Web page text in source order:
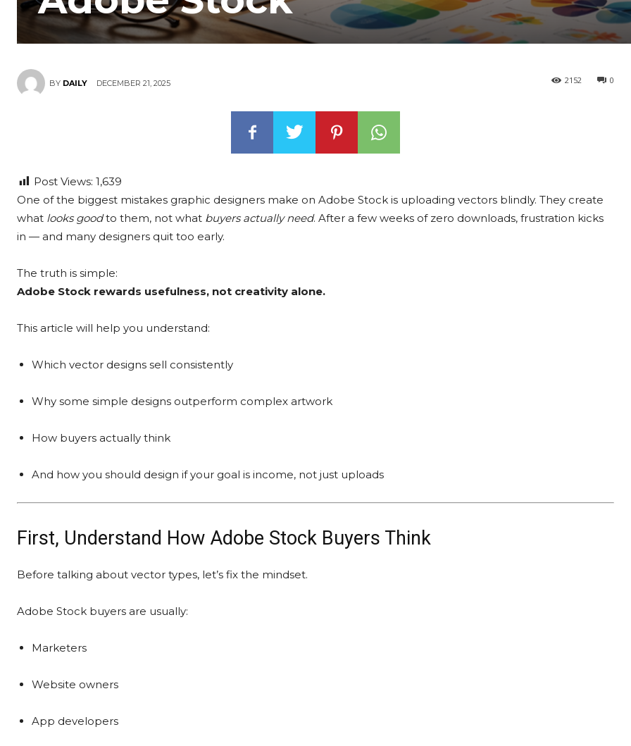
BY DAILY DECEMBER 21, 2025 0
2152
Post Views: 1,639
One of the biggest mistakes graphic designers make on Adobe Stock is uploading vectors blindly. They create
what looks goodto them, not what buyers actually need. After a few weeks of zero downloads, frustration kicks
in — and many designers quit too early.
The truth is simple:
Adobe Stock rewards usefulness, not creativity alone.
This article will help you understand:
Which vector designs sell consistently
Why some simple designs outperform complex artwork
How buyers actually think
And how you should design if your goal is income, not just uploads
First, Understand How Adobe Stock Buyers Think
Before talking about vector types, let’s fix the mindset.
Adobe Stock buyers are usually:
Marketers
Website owners
App developers